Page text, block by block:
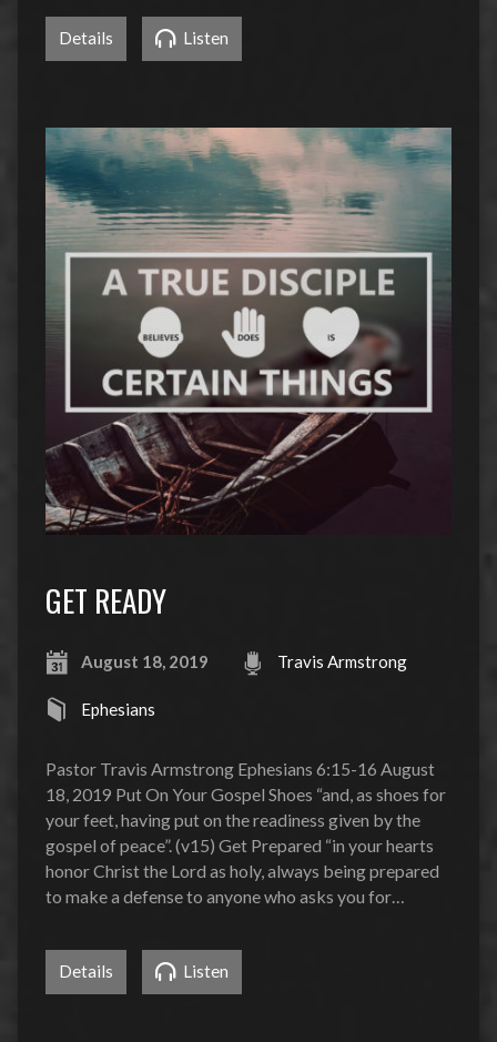
Details Listen
GET READY
August 18, 2019 Travis Armstrong
Ephesians
Pastor Travis Armstrong Ephesians 6:15-16 August
18, 2019 Put On Your Gospel Shoes “and, as shoes for
your feet, having put on the readiness given by the
gospel of peace”. (v15) Get Prepared “in your hearts
honor Christ the Lord as holy, always being prepared
to make a defense to anyone who asks you for…
Details Listen